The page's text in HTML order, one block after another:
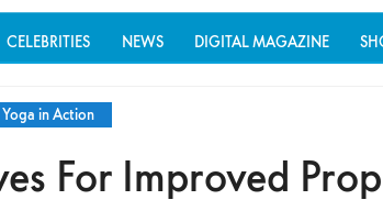
CELEBRITIES NEWS DIGITAL MAGAZINE
Yoga in Action
For Improved